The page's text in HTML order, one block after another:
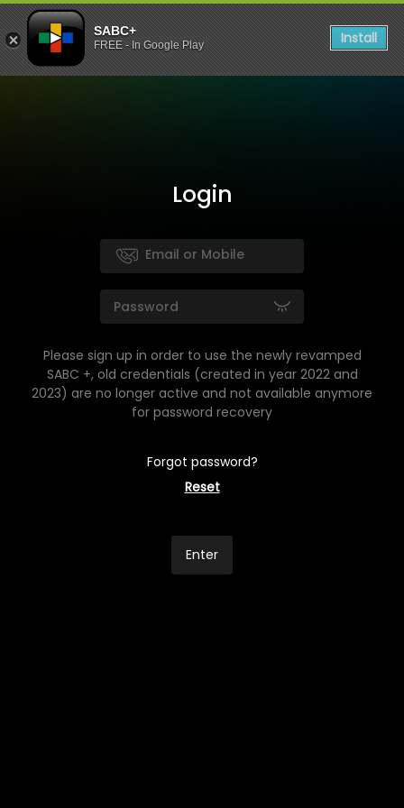
SABC+
FREE - In Google Play Install
Login
Please sign up in order to use the newly revamped
SABC +, old credentials (created in year 2022 and
2023) are no longer active and not available anymore
for password recovery
Forgot password?
Reset